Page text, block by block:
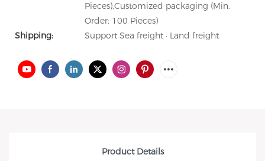
Pieces),Customized packaging (Min.
Order: 100 Pieces)
Shipping:
Support Sea freight · Land freight
Product Details